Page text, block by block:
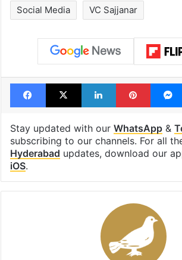
Social Media VC Sajjanar
Facebook
X LinkedIn
Stay updated with our WhatsApp&
subscribing to our channels. For all
Hyderabad updates, download our
iOS.